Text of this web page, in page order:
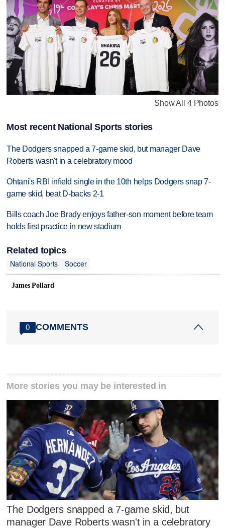
Show All 4 Photos
Most recent National Sports stories
The Dodgers snapped a 7-game skid, but manager Dave
Roberts wasn't in a celebratory mood
Ohtani's RBI infield single in the 10th helps Dodgers snap 7-
game skid, beat D-backs 2-1
Bills coach Joe Brady enjoys father-son moment before team
holds first practice in new stadium
Related topics
National Sports
Soccer
James Pollard
0 COMMENTS
More stories you may be interested in
The Dodgers snapped a 7-game skid, but
manager Dave Roberts wasn't in a celebratory